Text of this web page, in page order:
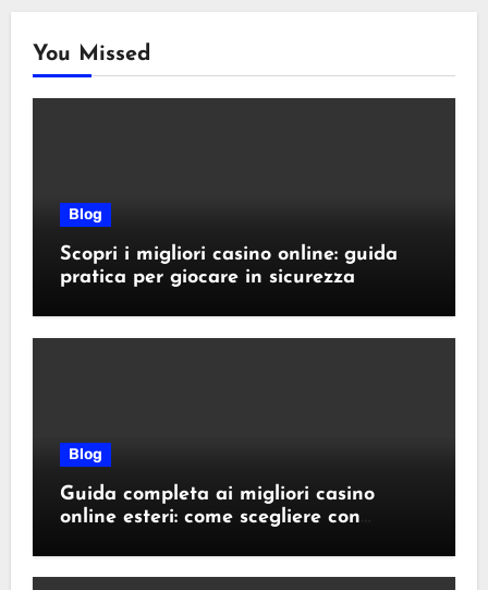
You Missed
Blog
Scopri i migliori casino online: guida
pratica per giocare in sicurezza
Blog
Guida completa ai migliori casino
online esteri: come scegliere con